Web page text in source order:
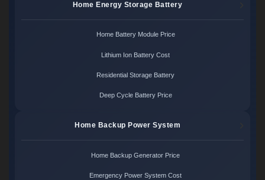
Home Energy Storage Battery
Home Battery Module Price
Lithium Ion Battery Cost
Residential Storage Battery
Deep Cycle Battery Price
Home Backup Power System
Home Backup Generator Price
Emergency Power System Cost